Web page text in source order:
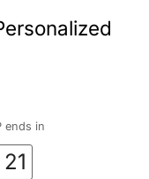
ends in
20